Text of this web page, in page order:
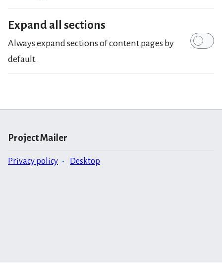
Expand all sections
Always expand sections of content pages by
default.
Project Mailer
Privacy policy Desktop